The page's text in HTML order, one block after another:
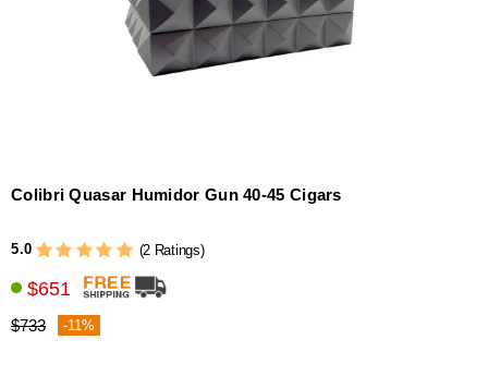
Colibri Quasar Humidor Gun 40-45 Cigars
5.0 (2 Ratings)
$651
$733 -11%